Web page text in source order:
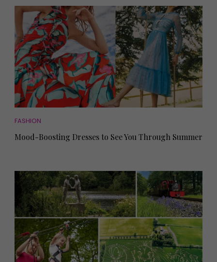
FASHION
Mood-Boosting Dresses to See You Through Summer